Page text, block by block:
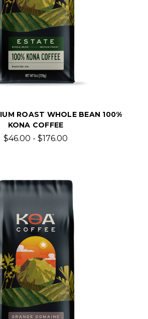
ROAST WHOLE BEAN 100%
KONA COFFEE
$46.00 - $176.00